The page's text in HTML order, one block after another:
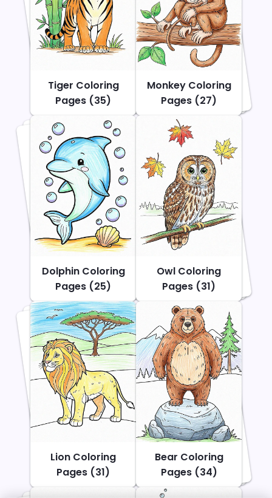
Tiger Coloring
Pages (35)
Monkey Coloring
Pages (27)
Dolphin Coloring
Pages (25)
Owl Coloring
Pages (31)
Lion Coloring
Pages (31)
Bear Coloring
Pages (34)